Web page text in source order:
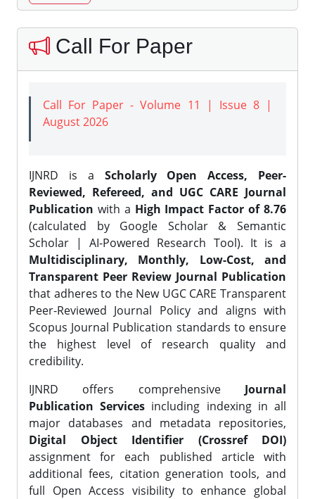
Call For Paper
Call For Paper - Volume 11 | Issue 8 |
August 2026
IJNRD is a Scholarly Open Access, Peer-
Reviewed, Refereed, and UGC CARE Journal
Publication with a High Impact Factor of 8.76
(calculated by Google Scholar & Semantic
Scholar | AI-Powered Research Tool). It is a
Multidisciplinary, Monthly, Low-Cost, and
Transparent Peer Review Journal Publication
that adheres to the New UGC CARE Transparent
Peer-Reviewed Journal Policy and aligns with
Scopus Journal Publication standards to ensure
the highest level of research quality and
credibility.
IJNRD offers comprehensive Journal
Publication Services including indexing in all
major databases and metadata repositories,
Digital Object Identifier (Crossref DOI)
assignment for each published article with
additional fees, citation generation tools, and
full Open Access visibility to enhance global